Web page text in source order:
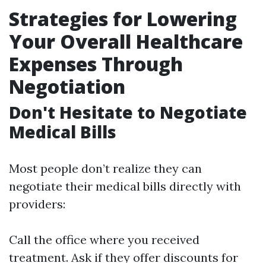
Strategies for Lowering
Your Overall Healthcare
Expenses Through
Negotiation
Don't Hesitate to Negotiate
Medical Bills
Most people don’t realize they can
negotiate their medical bills directly with
providers:
Call the office where you received
treatment. Ask if they offer discounts for